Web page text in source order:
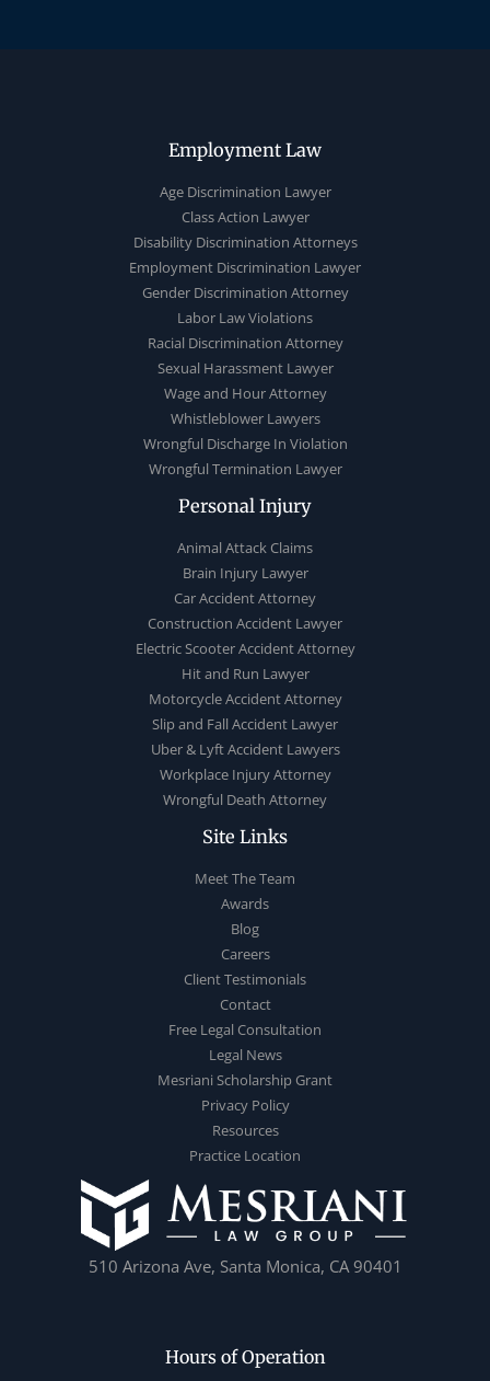
Employment Law
Age Discrimination Lawyer
Class Action Lawyer
Disability Discrimination Attorneys
Employment Discrimination Lawyer
Gender Discrimination Attorney
Labor Law Violations
Racial Discrimination Attorney
Sexual Harassment Lawyer
Wage and Hour Attorney
Whistleblower Lawyers
Wrongful Discharge In Violation
Wrongful Termination Lawyer
Personal Injury
Animal Attack Claims
Brain Injury Lawyer
Car Accident Attorney
Construction Accident Lawyer
Electric Scooter Accident Attorney
Hit and Run Lawyer
Motorcycle Accident Attorney
Slip and Fall Accident Lawyer
Uber & Lyft Accident Lawyers
Workplace Injury Attorney
Wrongful Death Attorney
Site Links
Meet The Team
Awards
Blog
Careers
Client Testimonials
Contact
Free Legal Consultation
Legal News
Mesriani Scholarship Grant
Privacy Policy
Resources
Practice Location
510 Arizona Ave, Santa Monica, CA 90401
Hours of Operation